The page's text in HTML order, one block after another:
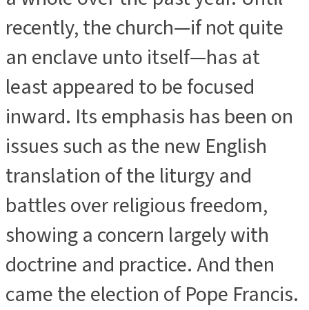
recently, the church—if not quite
an enclave unto itself—has at
least appeared to be focused
inward. Its emphasis has been on
issues such as the new English
translation of the liturgy and
battles over religious freedom,
showing a concern largely with
doctrine and practice. And then
came the election of Pope Francis.